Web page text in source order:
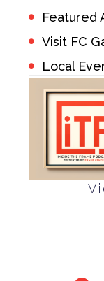
Featured
Visit FC
Local